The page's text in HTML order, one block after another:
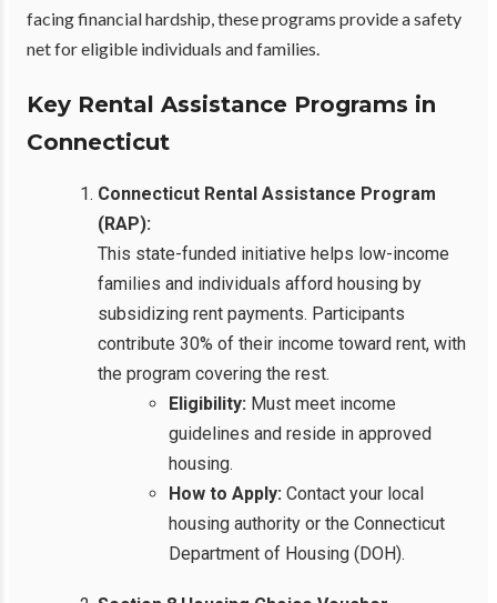
facing financial hardship, these programs provide a safety
net for eligible individuals and families.
Key Rental Assistance Programs in
Connecticut
Connecticut Rental Assistance Program
(RAP):
This state-funded initiative helps low-income
families and individuals afford housing by
subsidizing rent payments. Participants
contribute 30% of their income toward rent, with
the program covering the rest.
Eligibility: Must meet income
guidelines and reside in approved
housing.
How to Apply: Contact your local
housing authority or the Connecticut
Department of Housing (DOH).